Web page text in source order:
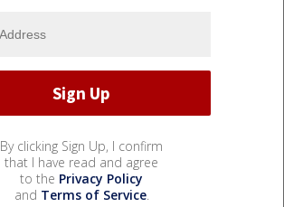
By clicking Sign Up, I confirm
that I have read and agree
to the Privacy Policy
and Terms of Service.